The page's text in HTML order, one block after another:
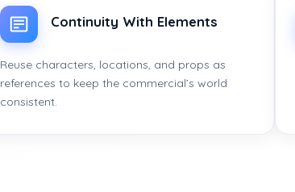
Continuity With Elements
Reuse characters, locations, and props as
references to keep the commercial’s world
consistent.